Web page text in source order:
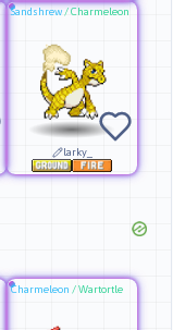
Sandshrew /Charmeleon
larky_
Charmeleon /Wartortle